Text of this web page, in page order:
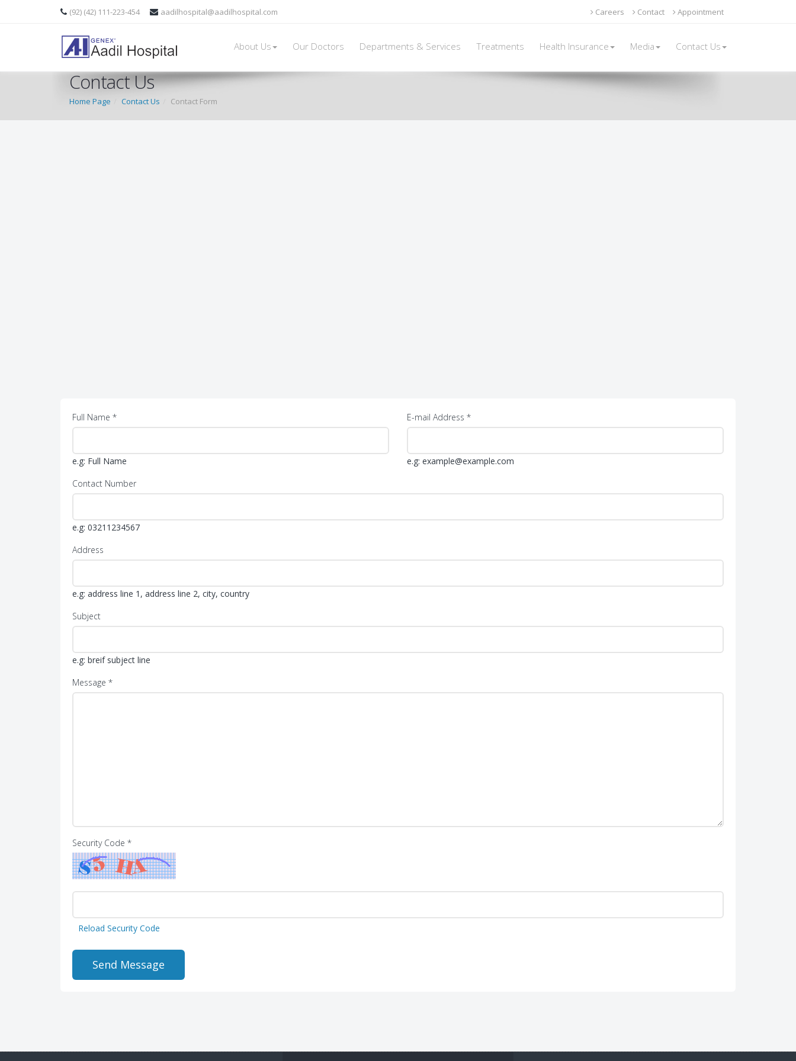
(92) (42) 111-223-454 aadilhospital@aadilhospital.com Careers Contact Appointment
About Us Our Doctors Departments & Services Treatments Health Insurance Media Contact Us
Contact Us
Home Page Contact Us Contact Form
Full Name *
e.g: Full Name
E-mail Address *
e.g: example@example.com
Contact Number
e.g: 03211234567
Address
e.g: address line 1, address line 2, city, country
Subject
e.g: breif subject line
Message *
Security Code *
Reload Security Code